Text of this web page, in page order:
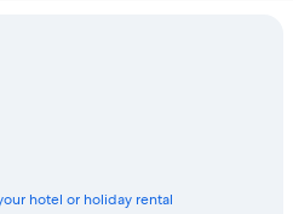
hotel or holiday rental